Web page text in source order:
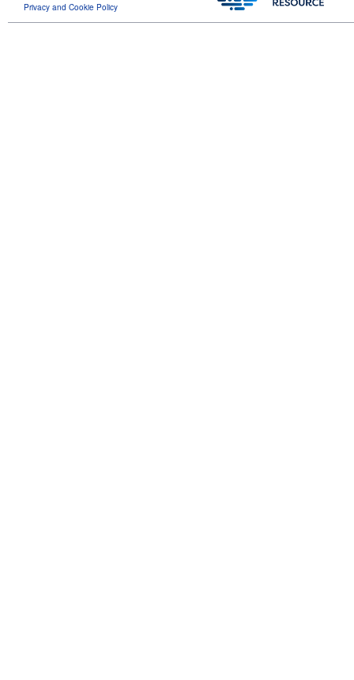
Privacy and Cookie Policy